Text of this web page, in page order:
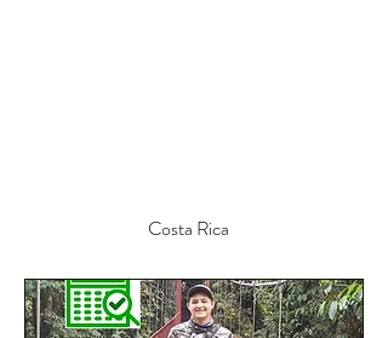
Costa Rica